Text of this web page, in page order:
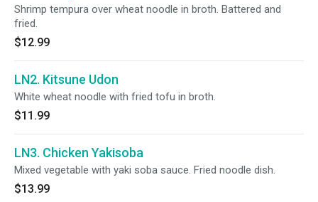
Shrimp tempura over wheat noodle in broth. Battered and
fried.
$12.99
LN2. Kitsune Udon
White wheat noodle with fried tofu in broth.
$11.99
LN3. Chicken Yakisoba
Mixed vegetable with yaki soba sauce. Fried noodle dish.
$13.99